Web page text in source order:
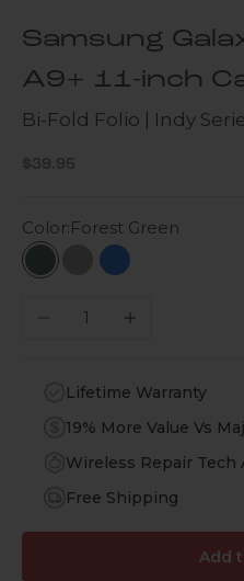
Samsung
A9+ 11-inch
Bi-Fold Folio | Indy
Sale price
$39.95
Color:Forest Green
Forest Green
Lime Stone
Blue
Decrease quantityIncrease quantity
Lifetime Warranty
19% More Value Vs
Wireless Repair Tech
Free Shipping
Add